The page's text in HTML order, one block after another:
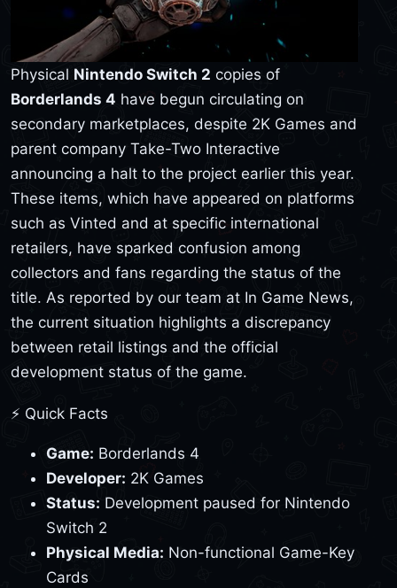
Physical Nintendo Switch 2 copies of
Borderlands 4 have begun circulating on
secondary marketplaces, despite 2K Games and
parent company Take-Two Interactive
announcing a halt to the project earlier this year.
These items, which have appeared on platforms
such as Vinted and at specific international
retailers, have sparked confusion among
collectors and fans regarding the status of the
title. As reported by our team at In Game News,
the current situation highlights a discrepancy
between retail listings and the official
development status of the game.
⚡ Quick Facts
Game: Borderlands 4
Developer: 2K Games
Status: Development paused for Nintendo
Switch 2
Physical Media: Non-functional Game-Key
Cards